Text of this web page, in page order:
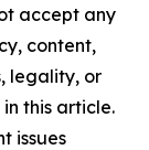
accept any
content,
legality, or
this article.
issues